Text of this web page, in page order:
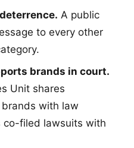
A public
to every other
brands in court.
Unit shares
with law
co-filed lawsuits with